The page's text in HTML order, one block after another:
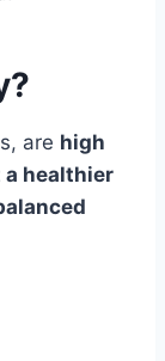
are high
a healthier